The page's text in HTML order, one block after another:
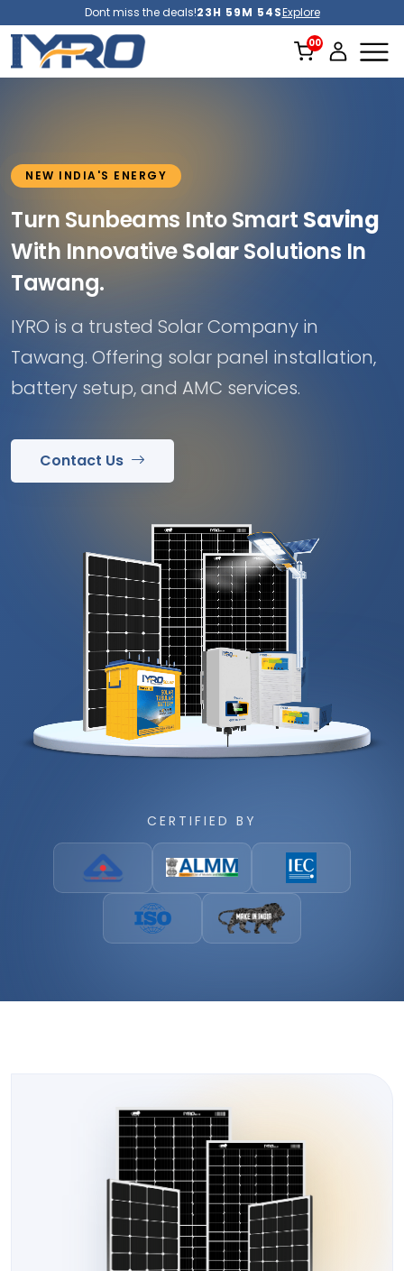
Dont miss the deals!23H 59M 52SExplore
NEW INDIA'S ENERGY
Turn Sunbeams Into Smart Saving
With InnovativeSolarSolutions In
Tawang.
IYRO is a trusted Solar Company in
Tawang. Offering solar panel installation,
battery setup, and AMC services.
Contact Us
CERTIFIED BY